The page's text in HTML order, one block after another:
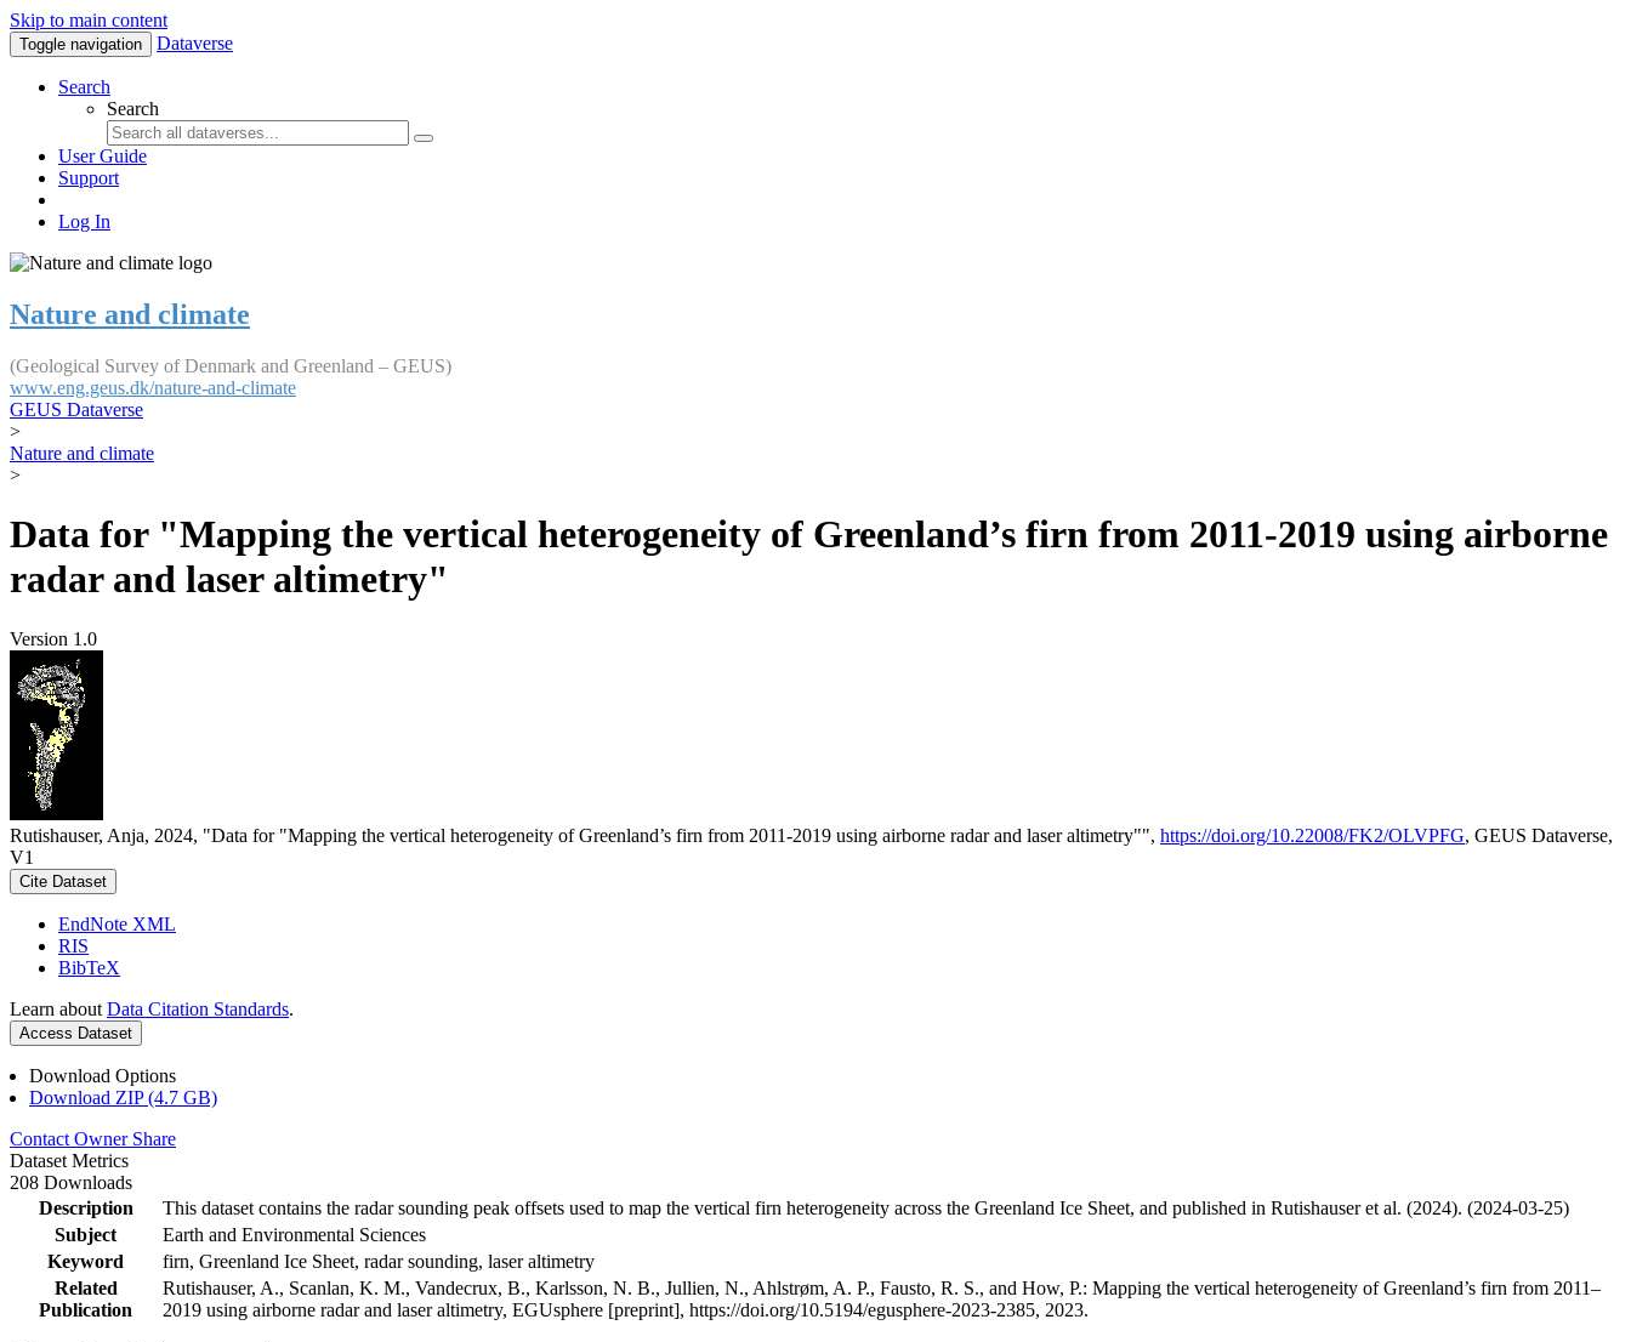
Skip to main content
Toggle navigation Dataverse
Search
Search
User Guide
Support
Log In
Nature and climate
(Geological Survey of Denmark and Greenland – GEUS)
www.eng.geus.dk/nature-and-climate
GEUS Dataverse
>
Nature and climate
>
Data for "Mapping the vertical heterogeneity of Greenland’s firn from 2011-2019 using airborne
radar and laser altimetry"
Version 1.0
Rutishauser, Anja, 2024, "Data for "Mapping the vertical heterogeneity of Greenland’s firn from 2011-2019 using airborne radar and laser altimetry"", https://doi.org/10.22008/FK2/OLVPFG, GEUS Dataverse,
V1
Cite Dataset
EndNote XML
RIS
BibTeX
Learn about Data Citation Standards.
Access Dataset
Download Options
Download ZIP (4.7 GB)
Contact Owner Share
Dataset Metrics
208 Downloads
Description
This dataset contains the radar sounding peak offsets used to map the vertical firn heterogeneity across the Greenland Ice Sheet, and published in Rutishauser et al. (2024). (2024-03-25)
Subject
Earth and Environmental Sciences
Keyword
firn, Greenland Ice Sheet, radar sounding, laser altimetry
Related
Publication
Rutishauser, A., Scanlan, K. M., Vandecrux, B., Karlsson, N. B., Jullien, N., Ahlstrøm, A. P., Fausto, R. S., and How, P.: Mapping the vertical heterogeneity of Greenland’s firn from 2011–
2019 using airborne radar and laser altimetry, EGUsphere [preprint], https://doi.org/10.5194/egusphere-2023-2385, 2023.